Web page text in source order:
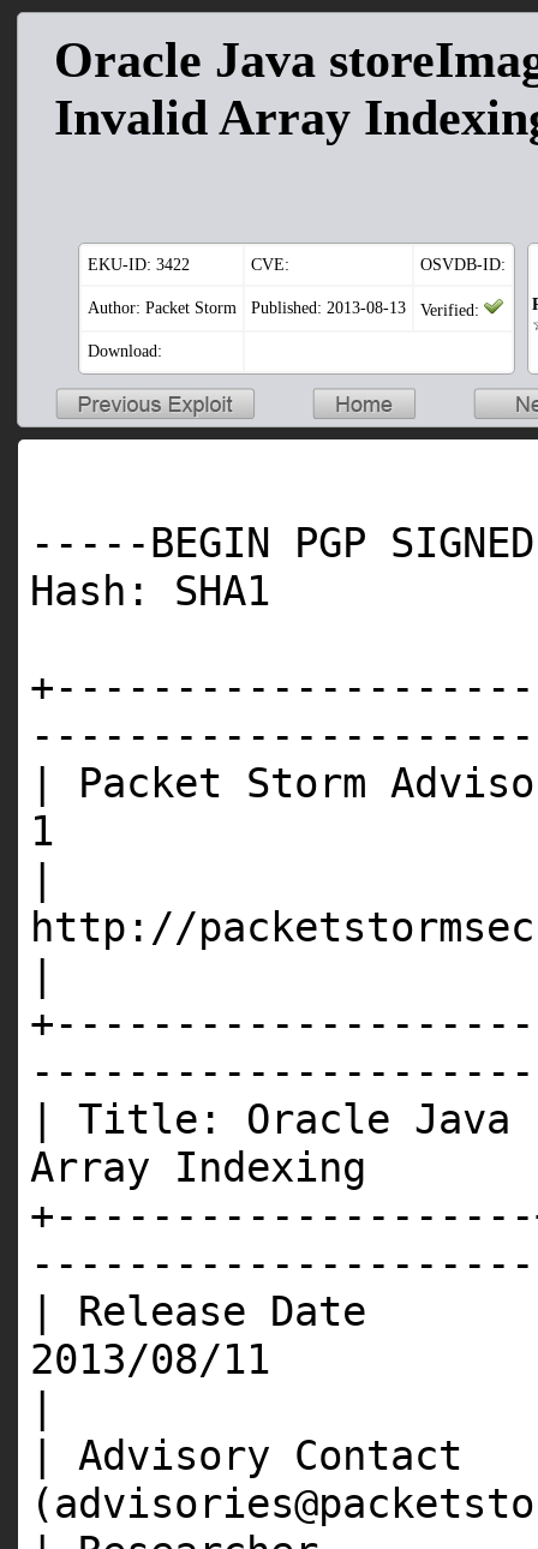
Oracle Java
Invalid Array
EKU-ID: 3422 CVE: OSVDB-ID:
Author: Packet Storm Published: 2013-08-13 Verified:
Download:
-----BEGIN PGP
Hash: SHA1
| Packet Storm
http://
| Title: Oracle Java
Array
| Release Date
| Advisory Contact